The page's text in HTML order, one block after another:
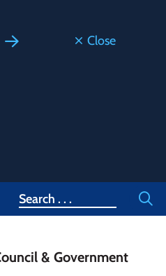
Close
Search
& Government